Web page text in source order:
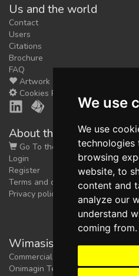
We use
We use
technologies
browsing
website, to
content and
analyze our
understand
coming from.
Us and the world
Contact
Users
Citations
Brochure
FAQ
Artwork
Cookies Preferences
About the shop
Go To the Shop
Login
Register
Terms and conditions
Privacy policy
Wimasis Image Analysis
Commercial trademark registered by
Onimagin Technologies SCA